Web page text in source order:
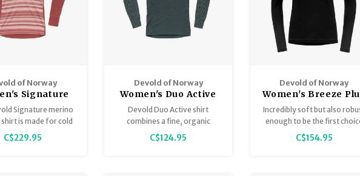
of Norway
Signature
230 Zip
Signature merino
is made for cold
the slopes and is the
example of when
C$229.95
Devold of Norway
Women's Duo Active
Merino 205 Shirt
Devold Duo Active shirt
combines a fine, organic
merino wool on the outside
and ThermoLite on the inside,
C$124.95
Devold of Norway
Women's Breeze
200G
Incredibly soft but also
enough to be the first
for any outdoor activity.
C$154.95